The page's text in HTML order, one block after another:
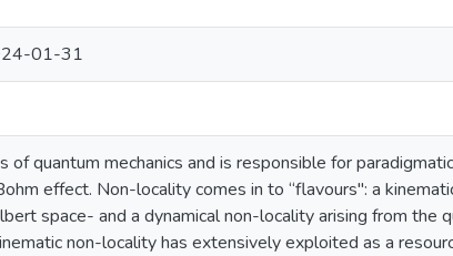
01-31
quantum mechanics and is responsible for
effect. Non-locality comes in to “flavours": a
space- and a dynamical non-locality arising from the
non-locality has extensively exploited as a